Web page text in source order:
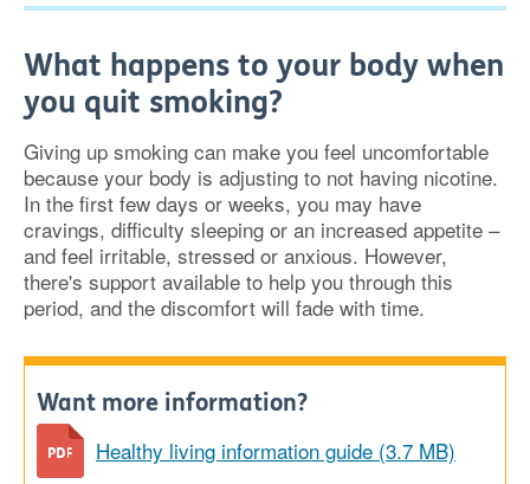
What happens to your body when
you quit smoking?
Giving up smoking can make you feel uncomfortable
because your body is adjusting to not having nicotine.
In the first few days or weeks, you may have
cravings, difficulty sleeping or an increased appetite –
and feel irritable, stressed or anxious. However,
there's support available to help you through this
period, and the discomfort will fade with time.
Want more information?
Healthy living information guide (3.7 MB)